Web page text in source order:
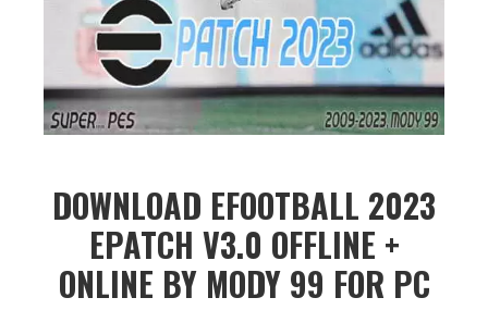
DOWNLOAD EFOOTBALL 2023
EPATCH V3.0 OFFLINE +
ONLINE BY MODY 99 FOR PC